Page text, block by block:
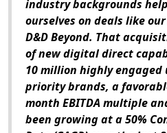
industry backgrounds
ourselves on deals like
D&D Beyond. That
of new digital direct
10 million highly engaged
priority brands, a
month EBITDA multiple
been growing at a 50%